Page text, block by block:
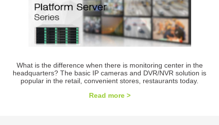
What is the difference when there is monitoring center in the
headquarters? The basic IP cameras and DVR/NVR solution is
popular in the retail, convenient stores, restaurants today.
Read more >